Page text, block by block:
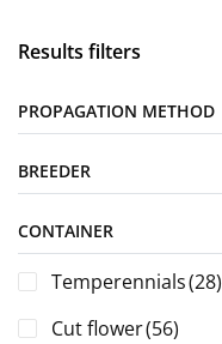
Results filters
PROPAGATION METHOD
BREEDER
CONTAINER
Temperennials(28)
Cut flower(56)